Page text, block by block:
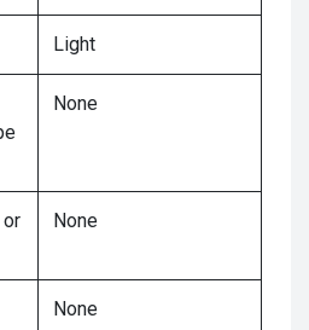
Light
None
None
None